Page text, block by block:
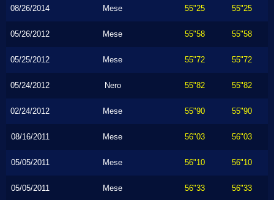
08/26/2014 Mese 55"25 55"25
05/26/2012 Mese 55"58 55"58
05/25/2012 Mese 55"72 55"72
05/24/2012 Nero 55"82 55"82
02/24/2012 Mese 55"90 55"90
08/16/2011 Mese 56"03 56"03
05/05/2011 Mese 56"10 56"10
05/05/2011 Mese 56"33 56"33